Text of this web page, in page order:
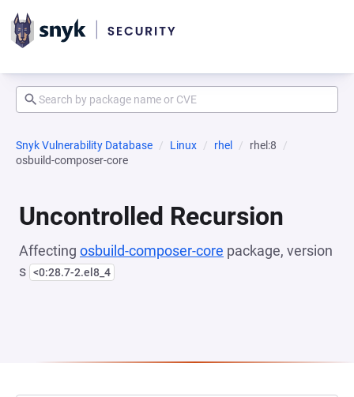
Snyk Vulnerability Database Linux rhel
rhel:8
osbuild-composer-core
Uncontrolled Recursion
Affecting osbuild-composer-core package, version
s <0:28.7-2.el8_4